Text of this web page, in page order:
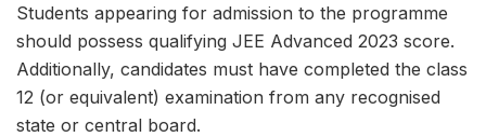
Students appearing for admission to the programme
should possess qualifying JEE Advanced 2023 score.
Additionally, candidates must have completed the class
12 (or equivalent) examination from any recognised
state or central board.